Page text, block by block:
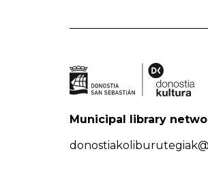
Municipal library